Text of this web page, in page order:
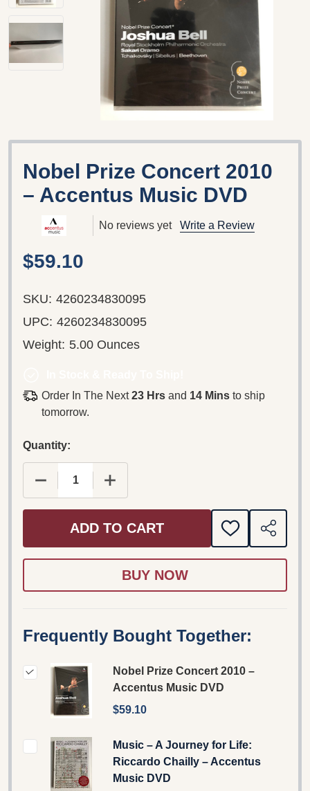
Nobel Prize Concert 2010
– Accentus Music DVD
No reviews yet Write a Review
$59.10
SKU: 4260234830095
UPC: 4260234830095
Weight: 5.00 Ounces
Order In The Next23 Hrs and 14 Mins to ship
tomorrow.
Quantity:
DECREASE QUANTITY OF NOBEL PRIZE
INCREASE QUANTITY OF NOBEL
ADD TO CART
ADD
TO
SHARE
Frequently Bought Together:
Nobel Prize Concert 2010 –
Accentus Music DVD
$59.10
Music – A Journey for Life:
Riccardo Chailly – Accentus
Music DVD